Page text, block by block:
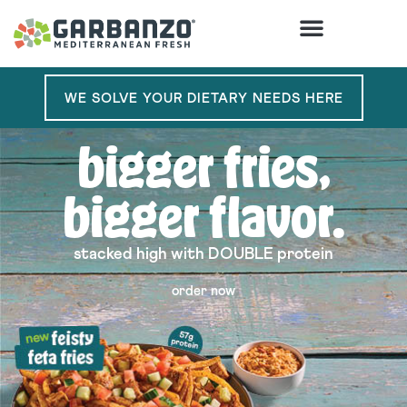
WE SOLVE YOUR DIETARY NEEDS HERE
bigger fries,
bigger flavor.
stacked high with DOUBLE protein
order now